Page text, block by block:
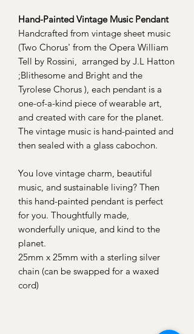
Hand-Painted Vintage Music Pendant
Handcrafted from vintage sheet music
(Two Chorus' from the Opera William
Tell by Rossini, arranged by J.L Hatton
;Blithesome and Bright and the
Tyrolese Chorus ), each pendant is a
one-of-a-kind piece of wearable art,
and created with care for the planet.
The vintage music is hand-painted and
then sealed with a glass cabochon.
You love vintage charm, beautiful
music, and sustainable living? Then
this hand-painted pendant is perfect
for you. Thoughtfully made,
wonderfully unique, and kind to the
planet.
25mm x 25mm with a sterling silver
chain (can be swapped for a waxed
cord)